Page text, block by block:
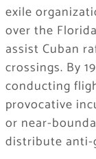
exile
over the
assist Cuban
crossings. By
conducting
provocative
or near-
distribute anti-